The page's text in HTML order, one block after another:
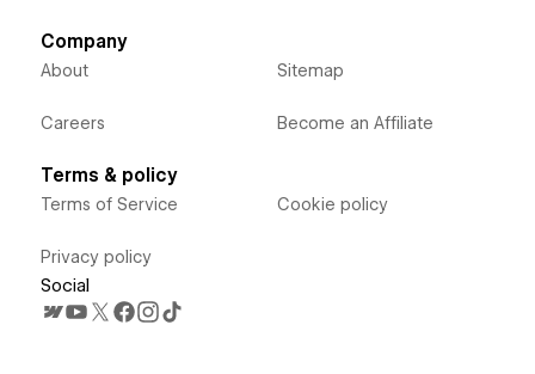
Company
About
Careers
Sitemap
Become an Affiliate
Terms & policy
Terms of Service
Privacy policy
Cookie policy
Social